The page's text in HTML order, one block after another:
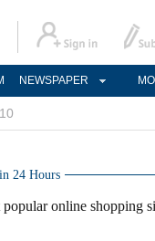
NEWSPAPER
24 Hours
online shopping